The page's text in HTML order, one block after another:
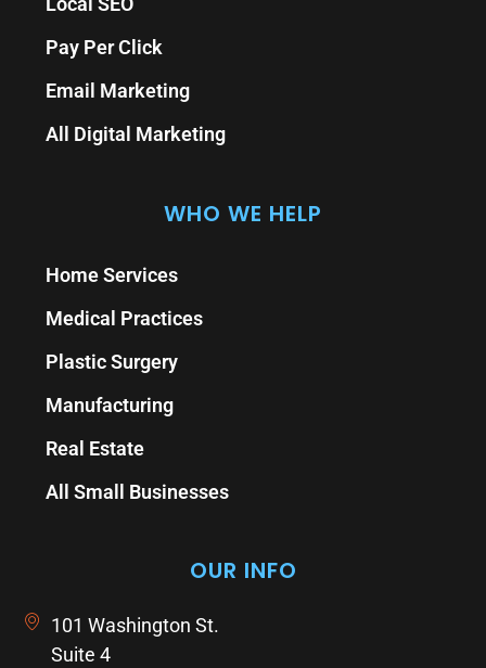
Pay Per Click
Email Marketing
All Digital Marketing
WHO WE HELP
Home Services
Medical Practices
Plastic Surgery
Manufacturing
Real Estate
All Small Businesses
OUR INFO
101 Washington St.
Suite 4